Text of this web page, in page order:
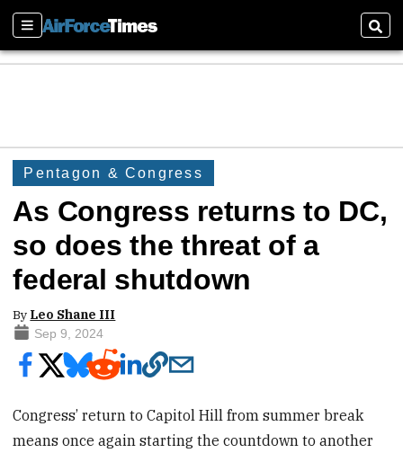
Sections
Pentagon & Congress
As Congress returns to DC,
so does the threat of a
federal shutdown
By Leo Shane III
Sep 9, 2024
Congress’ return to Capitol Hill from summer break
means once again starting the countdown to another